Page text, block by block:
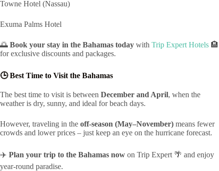
Towne Hotel (Nassau)
Exuma Palms Hotel
🌅 Book your stay in the Bahamas today with Trip Expert Hotels 🏨
for exclusive discounts and packages.
🕒 Best Time to Visit the Bahamas
The best time to visit is between December and April, when the
weather is dry, sunny, and ideal for beach days.
However, traveling in the off-season (May–November) means fewer
crowds and lower prices – just keep an eye on the hurricane forecast.
✈️ Plan your trip to the Bahamas now on Trip Expert 🌴 and enjoy
year-round paradise.